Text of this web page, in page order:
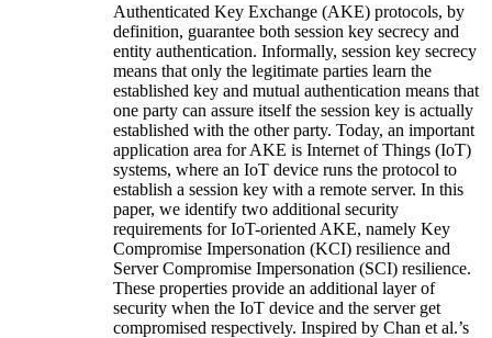
Authenticated Key Exchange (AKE) protocols, by
definition, guarantee both session key secrecy and
entity authentication. Informally, session key secrecy
means that only the legitimate parties learn the
established key and mutual authentication means that
one party can assure itself the session key is actually
established with the other party. Today, an important
application area for AKE is Internet of Things (IoT)
systems, where an IoT device runs the protocol to
establish a session key with a remote server. In this
paper, we identify two additional security
requirements for IoT-oriented AKE, namely Key
Compromise Impersonation (KCI) resilience and
Server Compromise Impersonation (SCI) resilience.
These properties provide an additional layer of
security when the IoT device and the server get
compromised respectively. Inspired by Chan et al.’s